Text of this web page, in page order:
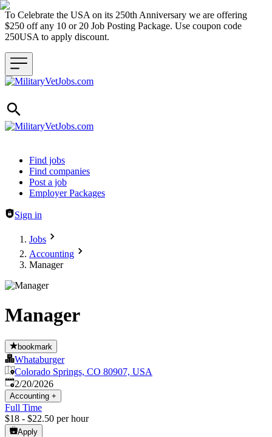
To Celebrate the USA on its 250th Anniversary we are offering
$250 off any 10 or 20 Job Posting Package. Use coupon code
250USA to apply discount.
Header navigation
Find jobs
Find companies
Post a job
Employer Packages
Sign in
Jobs
Accounting
Manager
Manager
bookmark
Whataburger
Colorado Springs, CO 80907, USA
Published:
2/20/2026
Accounting +
Full Time
$18 - $22.50 per hour
Apply